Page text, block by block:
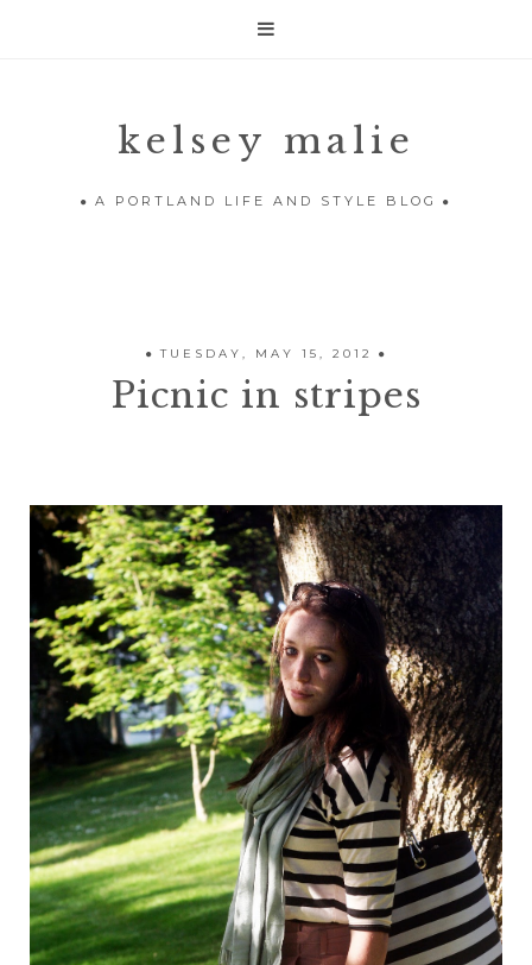

kelsey malie
A PORTLAND LIFE AND STYLE BLOG
TUESDAY, MAY 15, 2012
Picnic in stripes